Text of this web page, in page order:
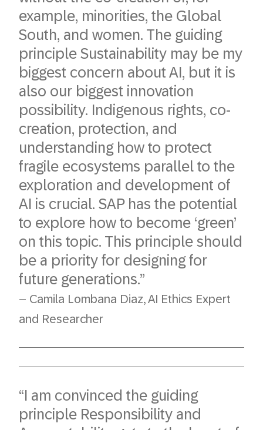
example, minorities, the Global
South, and women. The guiding
principle Sustainability may be my
biggest concern about AI, but it is
also our biggest innovation
possibility. Indigenous rights, co-
creation, protection, and
understanding how to protect
fragile ecosystems parallel to the
exploration and development of
AI is crucial. SAP has the potential
to explore how to become ‘green’
on this topic. This principle should
be a priority for designing for
future generations.”
– Camila Lombana Diaz, AI Ethics Expert
and Researcher
“I am convinced the guiding
principle Responsibility and